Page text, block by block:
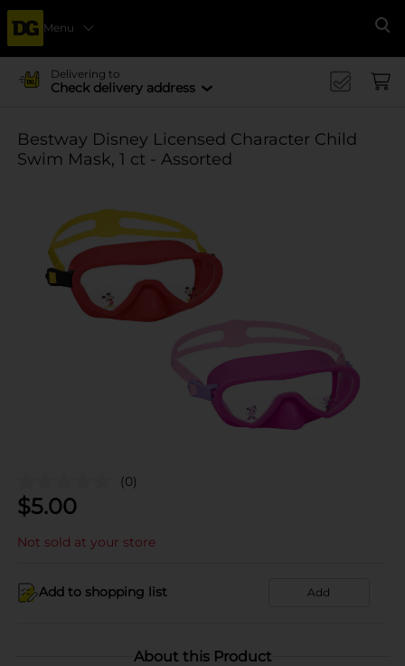
Menu
Delivering to
Check delivery address
Bestway Disney Licensed Character Child
Swim Mask, 1 ct - Assorted
(0)
$5.00
Not sold at your store
Add to shopping list Add
About this Product